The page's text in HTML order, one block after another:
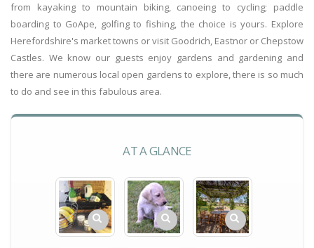
from kayaking to mountain biking, canoeing to cycling; paddle
boarding to GoApe, golfing to fishing, the choice is yours. Explore
Herefordshire's market towns or visit Goodrich, Eastnor or Chepstow
Castles. We know our guests enjoy gardens and gardening and
there are numerous local open gardens to explore, there is so much
to do and see in this fabulous area.
AT A GLANCE